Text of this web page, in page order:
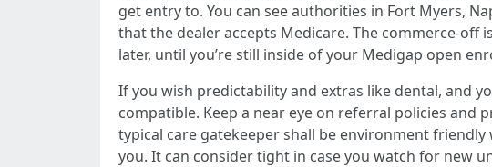
get entry to. You can see authorities in Fort Myers,
that the dealer accepts Medicare. The commerce-
later, until you’re still inside of your Medigap open
If you wish predictability and extras like dental, and
compatible. Keep a near eye on referral policies and
typical care gatekeeper shall be environment
you. It can consider tight in case you watch for new